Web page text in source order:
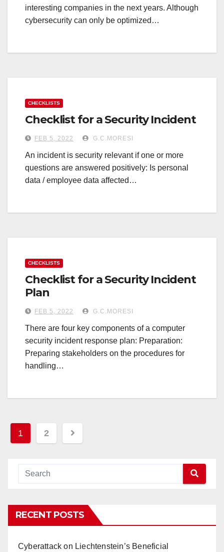
interesting companies in the next years. Although
cybersecurity can only be optimized…
CHECKLISTS
Checklist for a Security Incident
FEB 5, 2022 G.C.MORESI
An incident is security relevant if one or more
questions are answered positively: Is personal
data / employee data affected…
CHECKLISTS
Checklist for a Security Incident
Plan
FEB 5, 2022 G.C.MORESI
There are four key components of a computer
security incident response plan: Preparation:
Preparing stakeholders on the procedures for
handling…
Posts
1 2
RECENT POSTS
Cyberattack on Liechtenstein’s Beneficial